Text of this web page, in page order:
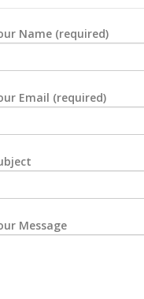
Name (required)
Email (required)
Message